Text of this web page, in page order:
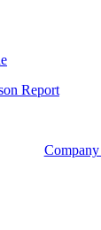
Report